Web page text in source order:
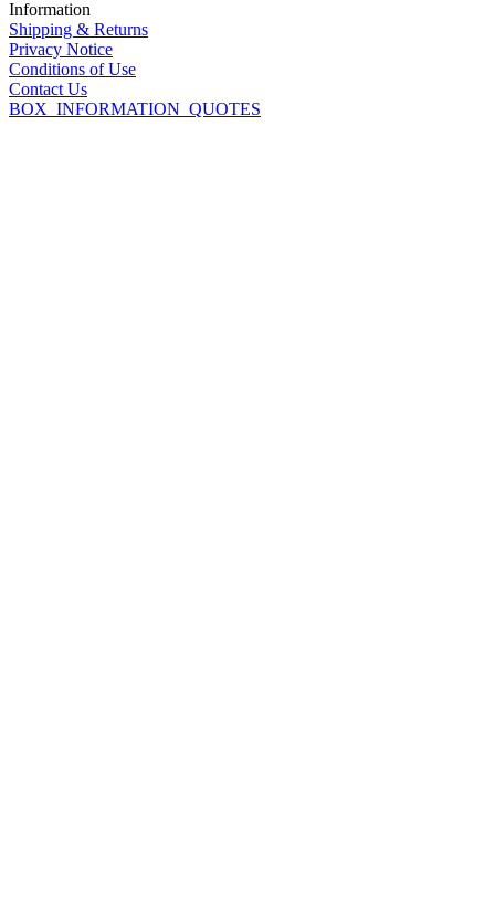
Information
Shipping & Returns
Privacy Notice
Conditions of Use
Contact Us
BOX_INFORMATION_QUOTES